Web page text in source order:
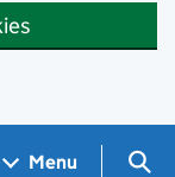
Menu